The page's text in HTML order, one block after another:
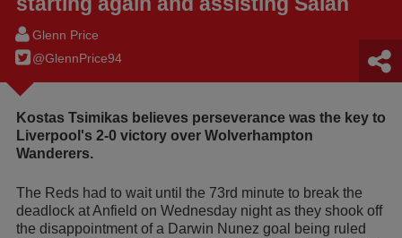
Glenn Price
@GlennPrice94
Kostas Tsimikas believes perseverance was the key to
Liverpool's 2-0 victory over Wolverhampton
Wanderers.
The Reds had to wait until the 73rd minute to break the
deadlock at Anfield on Wednesday night as they shook off
the disappointment of a Darwin Nunez goal being ruled